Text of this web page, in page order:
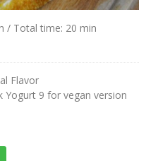
/ Total time: 20 min
Flavor
Yogurt 9 for vegan version